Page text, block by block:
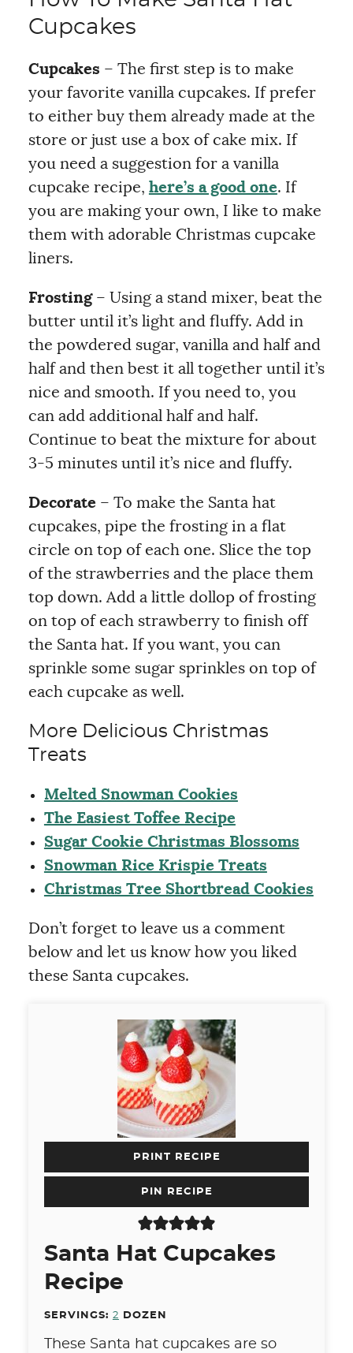
Cupcakes
Cupcakes – The first step is to make
your favorite vanilla cupcakes. If prefer
to either buy them already made at the
store or just use a box of cake mix. If
you need a suggestion for a vanilla
cupcake recipe, here’s a good one. If
you are making your own, I like to make
them with adorable Christmas cupcake
liners.
Frosting– Using a stand mixer, beat the
butter until it’s light and fluffy. Add in
the powdered sugar, vanilla and half and
half and then best it all together until it’s
nice and smooth. If you need to, you
can add additional half and half.
Continue to beat the mixture for about
3-5 minutes until it’s nice and fluffy.
Decorate – To make the Santa hat
cupcakes, pipe the frosting in a flat
circle on top of each one. Slice the top
of the strawberries and the place them
top down. Add a little dollop of frosting
on top of each strawberry to finish off
the Santa hat. If you want, you can
sprinkle some sugar sprinkles on top of
each cupcake as well.
More Delicious Christmas
Treats
Melted Snowman Cookies
The Easiest Toffee Recipe
Sugar Cookie Christmas Blossoms
Snowman Rice Krispie Treats
Christmas Tree Shortbread Cookies
Don’t forget to leave us a comment
below and let us know how you liked
these Santa cupcakes.
PRINT RECIPE
PIN RECIPE
Santa Hat Cupcakes
Recipe
SERVINGS: 2 DOZEN
These Santa hat cupcakes are so